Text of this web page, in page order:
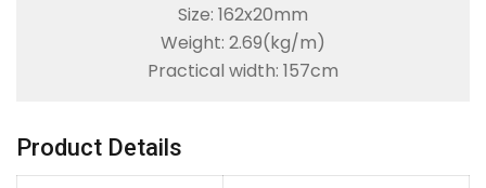
Size: 162x20mm
Weight: 2.69(kg/m)
Practical width: 157cm
Product Details